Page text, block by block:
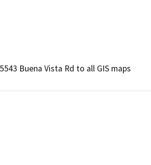
Buena Vista Rd to all GIS maps